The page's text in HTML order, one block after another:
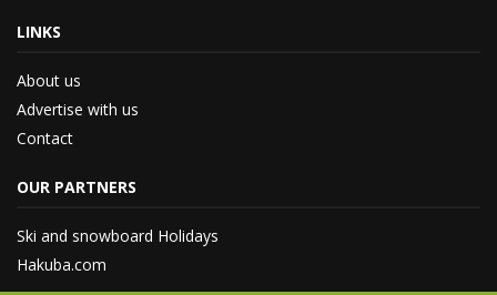
LINKS
About us
Advertise with us
Contact
OUR PARTNERS
Ski and snowboard Holidays
Hakuba.com